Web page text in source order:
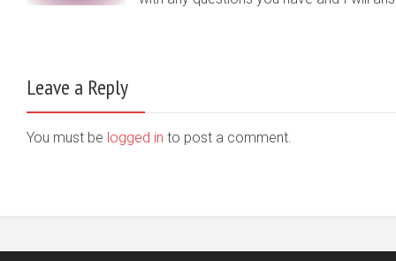
Leave a Reply
You must be logged in to post a comment.